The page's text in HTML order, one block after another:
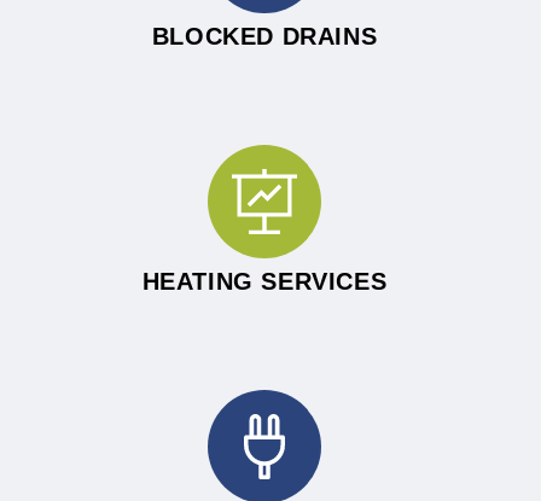
BLOCKED DRAINS
HEATING SERVICES